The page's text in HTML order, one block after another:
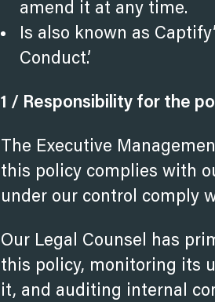
amend it at any time.
Is also known as
Conduct’.
1 / Responsibility for the
The Executive
this policy complies with
under our control comply
Our Legal Counsel has
this policy, monitoring its
it, and auditing internal